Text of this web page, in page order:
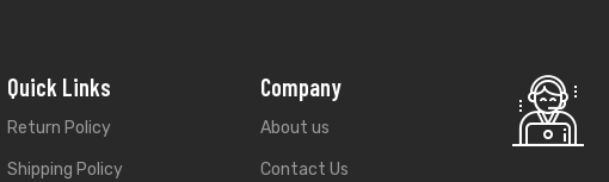
Quick Links
Return Policy
Shipping Policy
Company
About us
Contact Us